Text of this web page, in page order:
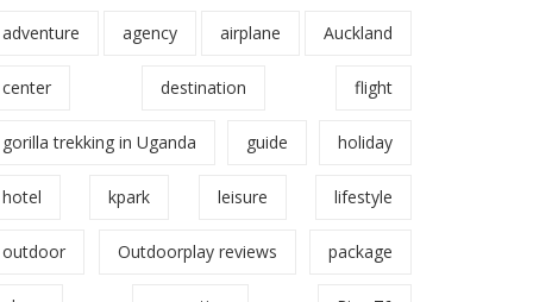
adventure agency airplane Auckland
center destination flight
gorilla trekking in Uganda guide holiday
hotel kpark leisure lifestyle
outdoor Outdoorplay reviews package